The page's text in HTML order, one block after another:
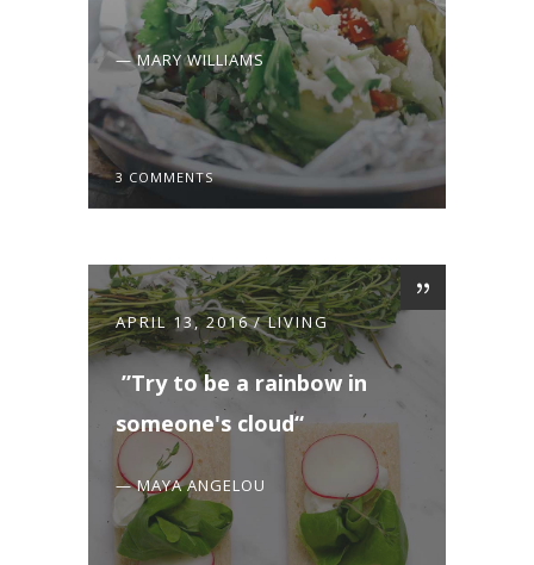
— MARY WILLIAMS
3 COMMENTS
APRIL 13, 2016 LIVING
Try to be a rainbow in
someone's cloud
— MAYA ANGELOU